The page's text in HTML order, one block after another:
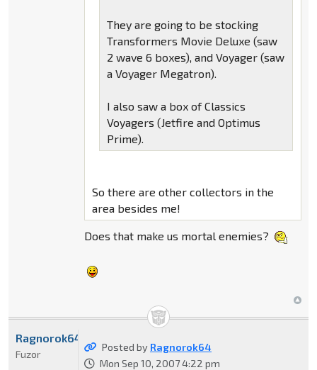
They are going to be stocking
Transformers Movie Deluxe (saw
2 wave 6 boxes), and Voyager (saw
a Voyager Megatron).
I also saw a box of Classics
Voyagers (Jetfire and Optimus
Prime).
So there are other collectors in the
area besides me!
Does that make us mortal enemies?
Posted by Ragnorok64
Mon Sep 10, 2007 4:22 pm
Ragnorok64
Fuzor